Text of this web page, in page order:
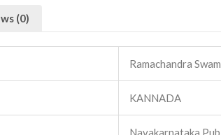
(0)
Ramachandra
KANNADA
Navakarnataka